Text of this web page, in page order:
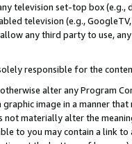
television set-top box
television (e.g.,
any third party to use,
responsible for the
alter any Program
image in a manner
not materially alter the
to you may contain a link